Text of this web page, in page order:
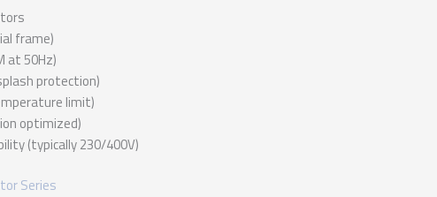
frame)
at 50Hz)
protection)
limit)
optimized)
(typically 230/400V)
Series